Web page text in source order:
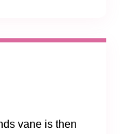
vane is then